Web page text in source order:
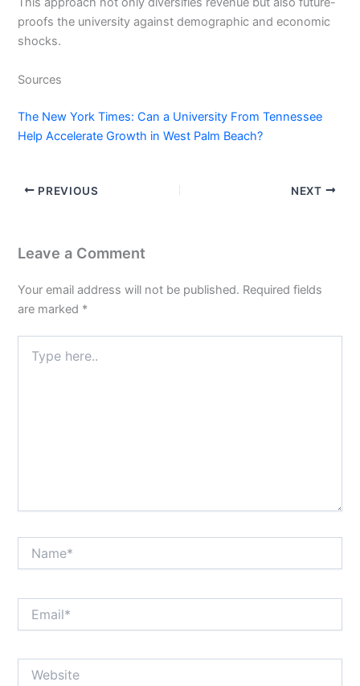
proofs the university against demographic and economic
shocks.
Sources
The New York Times: Can a University From Tennessee
Help Accelerate Growth in West Palm Beach?
PREVIOUS NEXT
Leave a Comment
Your email address will not be published. Required fields
are marked *
here..